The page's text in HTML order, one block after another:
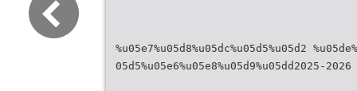
%u05e7%u05d8%u05dc%u05d5%u05d2